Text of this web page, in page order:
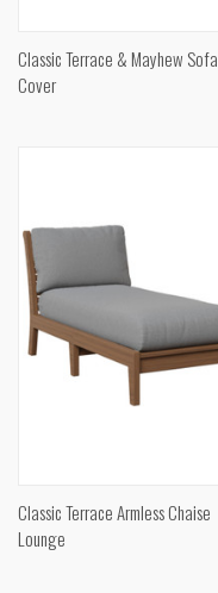
Classic Terrace & Mayhew Sofa
Cover
Classic Terrace Armless Chaise
Lounge